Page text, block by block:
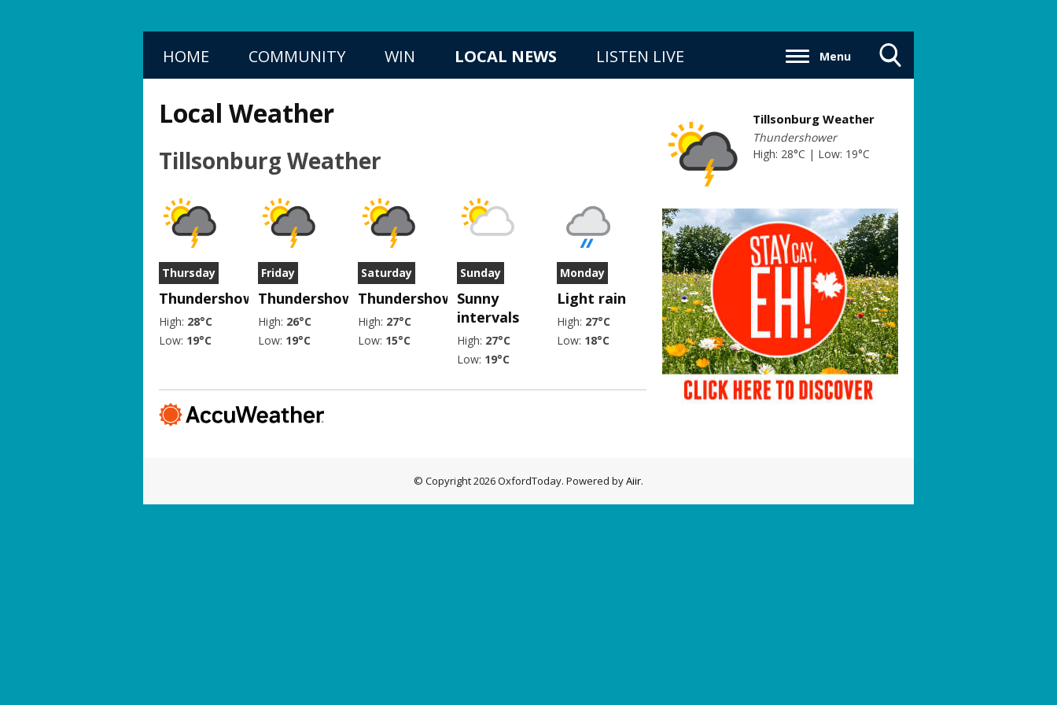
Menu
HOME COMMUNITY WIN LOCAL NEWS LISTEN LIVE
Visibility
Local Weather
Tillsonburg Weather
Thursday
Thundershower
High: 28°C
Low: 19°C
Friday
Thundershower
High: 26°C
Low: 19°C
Saturday
Thundershower
High: 27°C
Low: 15°C
Sunday
Sunny
intervals
High: 27°C
Low: 19°C
Monday
Light rain
High: 27°C
Low: 18°C
Tillsonburg Weather
Thundershower
High: 28°C | Low: 19°C
© Copyright 2026 OxfordToday. Powered byAiir.